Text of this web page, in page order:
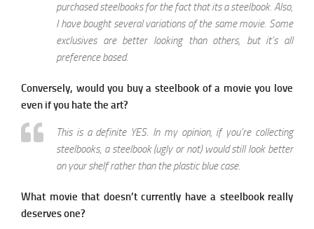
purchased steelbooks for the fact that its a steelbook. Also,
I have bought several variations of the same movie. Some
exclusives are better looking than others, but it’s all
preference based.
Conversely, would you buy a steelbook of a movie you love
even if you hate the art?
This is a definite YES. In my opinion, if you’re collecting
steelbooks, a steelbook (ugly or not) would still look better
on your shelf rather than the plastic blue case.
What movie that doesn’t currently have a steelbook really
deserves one?